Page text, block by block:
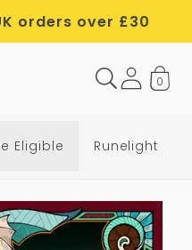
orders over £30
0
Eligible Runelight